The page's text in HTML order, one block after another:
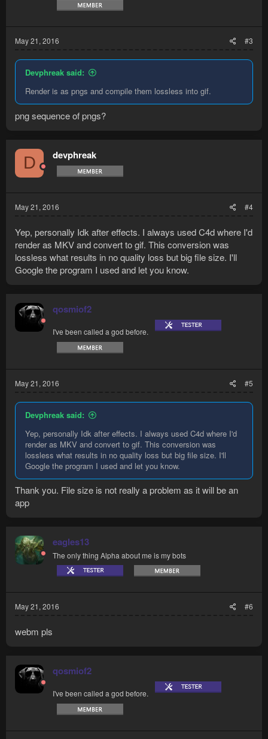
May 21, 2016 #3
Devphreak said:
Render is as pngs and compile them lossless into gif.
png sequence of pngs?
D devphreak
May 21, 2016 #4
Yep, personally Idk after effects. I always used C4d where I'd
render as MKV and convert to gif. This conversion was
lossless what results in no quality loss but big file size. I'll
Google the program I used and let you know.
qosmiof2
I've been called a god before.
May 21, 2016 #5
Devphreak said:
Yep, personally Idk after effects. I always used C4d where I'd
render as MKV and convert to gif. This conversion was
lossless what results in no quality loss but big file size. I'll
Google the program I used and let you know.
Thank you. File size is not really a problem as it will be an
app
eagles13
The only thing Alpha about me is my bots
May 21, 2016 #6
webm pls
qosmiof2
I've been called a god before.